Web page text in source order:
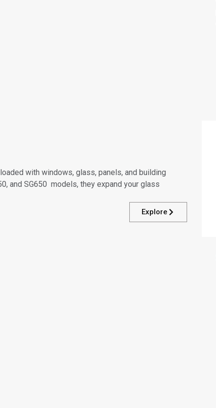
with windows, glass, panels, and building
and SG650 models, they expand your glass
Explore